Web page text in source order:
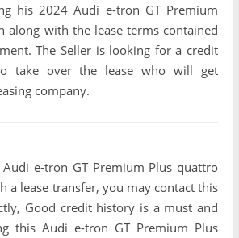
his 2024 Audi e-tron GT Premium
along with the lease terms contained
The Seller is looking for a credit
take over the lease who will get
company.
e-tron GT Premium Plus quattro
a lease transfer, you may contact this
Good credit history is a must and
this Audi e-tron GT Premium Plus